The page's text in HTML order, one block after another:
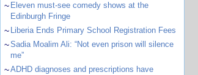
~ Eleven must-see comedy shows at the
Edinburgh Fringe
~ Liberia Ends Primary School Registration Fees
~Sadia Moalim Ali: “Not even prison will silence
me”
~ADHD diagnoses and prescriptions have